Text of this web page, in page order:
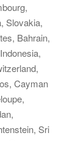
Slovakia,
Bahrain,
Cayman
Sri